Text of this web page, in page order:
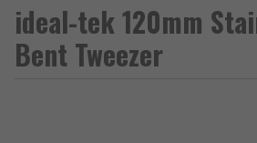
ideal-tek 120mm
Bent Tweezer